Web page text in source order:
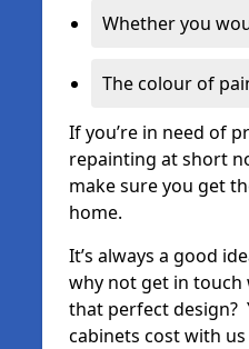
Whether you
The colour of
If you’re in need of
repainting at short
make sure you get
home.
It’s always a good
why not get in touch
that perfect design?
cabinets cost with